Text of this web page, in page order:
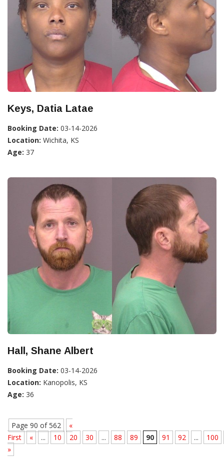
Keys, Datia Latae
Booking Date: 03-14-2026
Location: Wichita, KS
Age: 37
Hall, Shane Albert
Booking Date: 03-14-2026
Location: Kanopolis, KS
Age: 36
Page 90 of 562
«
First
« ... 10 20 30 ... 88 89 90 91 92 ...
100
»